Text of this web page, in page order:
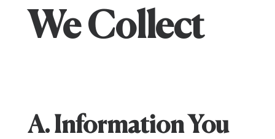
We Collect
A. Information You